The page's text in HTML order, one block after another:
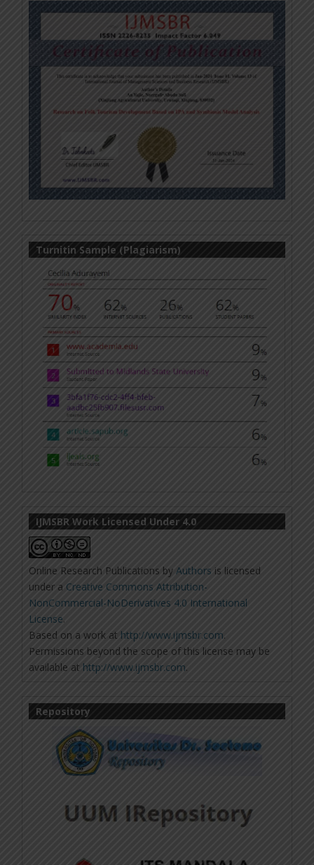
Turnitin Sample (Plagiarism)
IJMSBR Work Licensed Under 4.0
Online Research Publications by Authors is licensed
under a Creative Commons Attribution-
NonCommercial-NoDerivatives 4.0 International
License.
Based on a work at http://www.ijmsbr.com.
Permissions beyond the scope of this license may be
available at http://www.ijmsbr.com.
Repository